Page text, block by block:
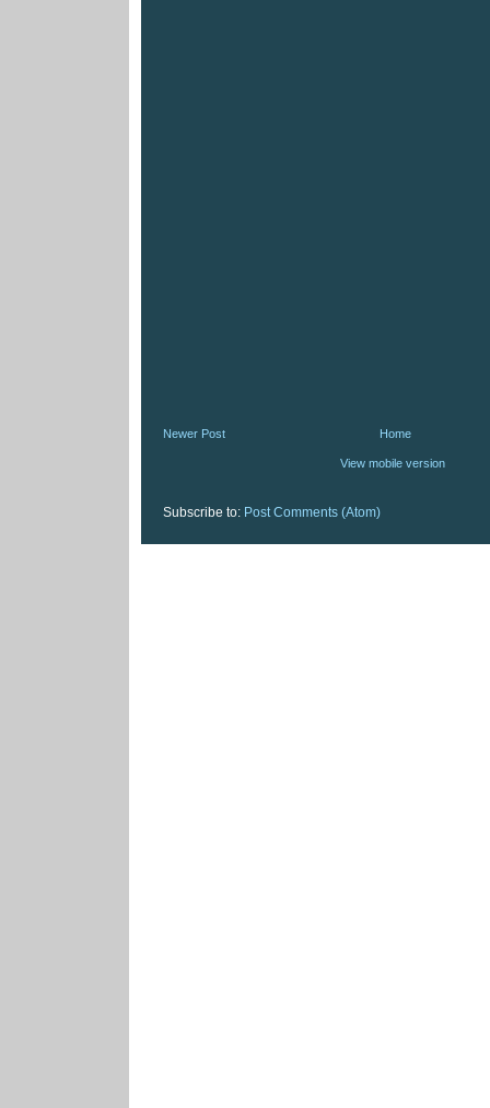
Newer Post Home
View mobile version
Subscribe to: Post Comments (Atom)